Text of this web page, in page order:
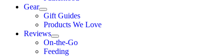
Gear
Gift Guides
Products We Love
Reviews
On-the-Go
Feeding